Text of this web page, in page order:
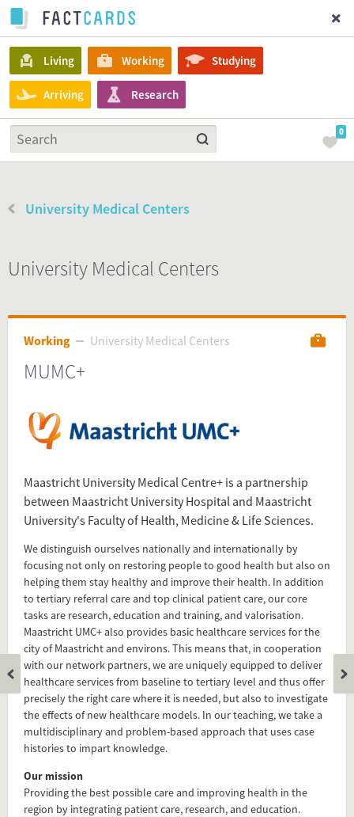
Living Working Studying
Arriving Research
0
University Medical Centers
University Medical Centers
Working University Medical Centers
MUMC+
Maastricht University Medical Centre+ is a partnership
between Maastricht University Hospital and Maastricht
University's Faculty of Health, Medicine & Life Sciences.
We distinguish ourselves nationally and internationally by
focusing not only on restoring people to good health but also on
helping them stay healthy and improve their health. In addition
to tertiary referral care and top clinical patient care, our core
tasks are research, education and training, and valorisation.
Maastricht UMC+ also provides basic healthcare services for the
city of Maastricht and environs. This means that, in cooperation
with our network partners, we are uniquely equipped to deliver
healthcare services from baseline to tertiary level and thus offer
precisely the right care where it is needed, but also to investigate
the effects of new healthcare models. In our teaching, we take a
multidisciplinary and problem-based approach that uses case
histories to impart knowledge.
Our mission
Providing the best possible care and improving health in the
region by integrating patient care, research, and education.
Working
University Medical Centers
mumc/introduction-maastricht-
Present in
Tagged under
MUMC+
Maastricht UMC+
Maastricht University Medical Center+
Flip card over